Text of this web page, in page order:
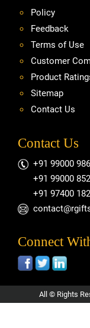
Policy
Feedback
Terms of Use
Customer
Product
Sitemap
Contact Us
Contact Us
+91 99000
+91 99000
+91 97400
Connect
All © Rights